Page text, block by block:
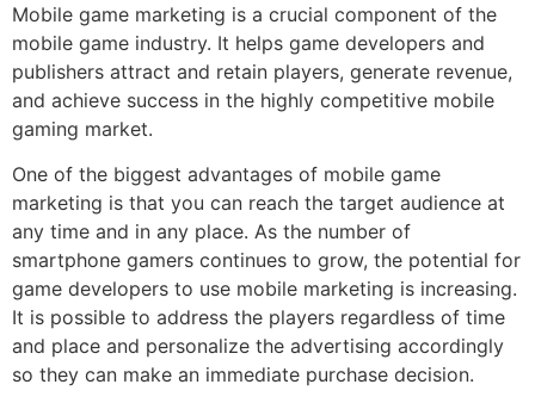
Mobile game marketing is a crucial component of the
mobile game industry. It helps game developers and
publishers attract and retain players, generate revenue,
and achieve success in the highly competitive mobile
gaming market.
One of the biggest advantages of mobile game
marketing is that you can reach the target audience at
any time and in any place. As the number of
smartphone gamers continues to grow, the potential for
game developers to use mobile marketing is increasing.
It is possible to address the players regardless of time
and place and personalize the advertising accordingly
so they can make an immediate purchase decision.